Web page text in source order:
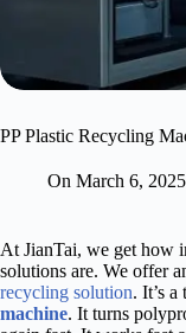
PP Plastic Recycling
On March 6, 2025
At JianTai, we get how
solutions are. We offer
recycling solution. It’s a
machine. It turns